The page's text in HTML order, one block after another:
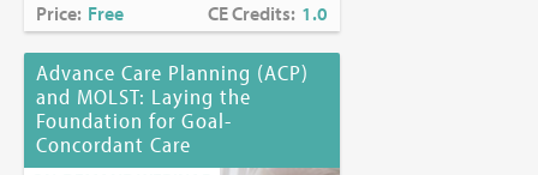
Price: Free CE Credits: 1.0
Advance Care Planning (ACP)
and MOLST: Laying the
Foundation for Goal-
Concordant Care